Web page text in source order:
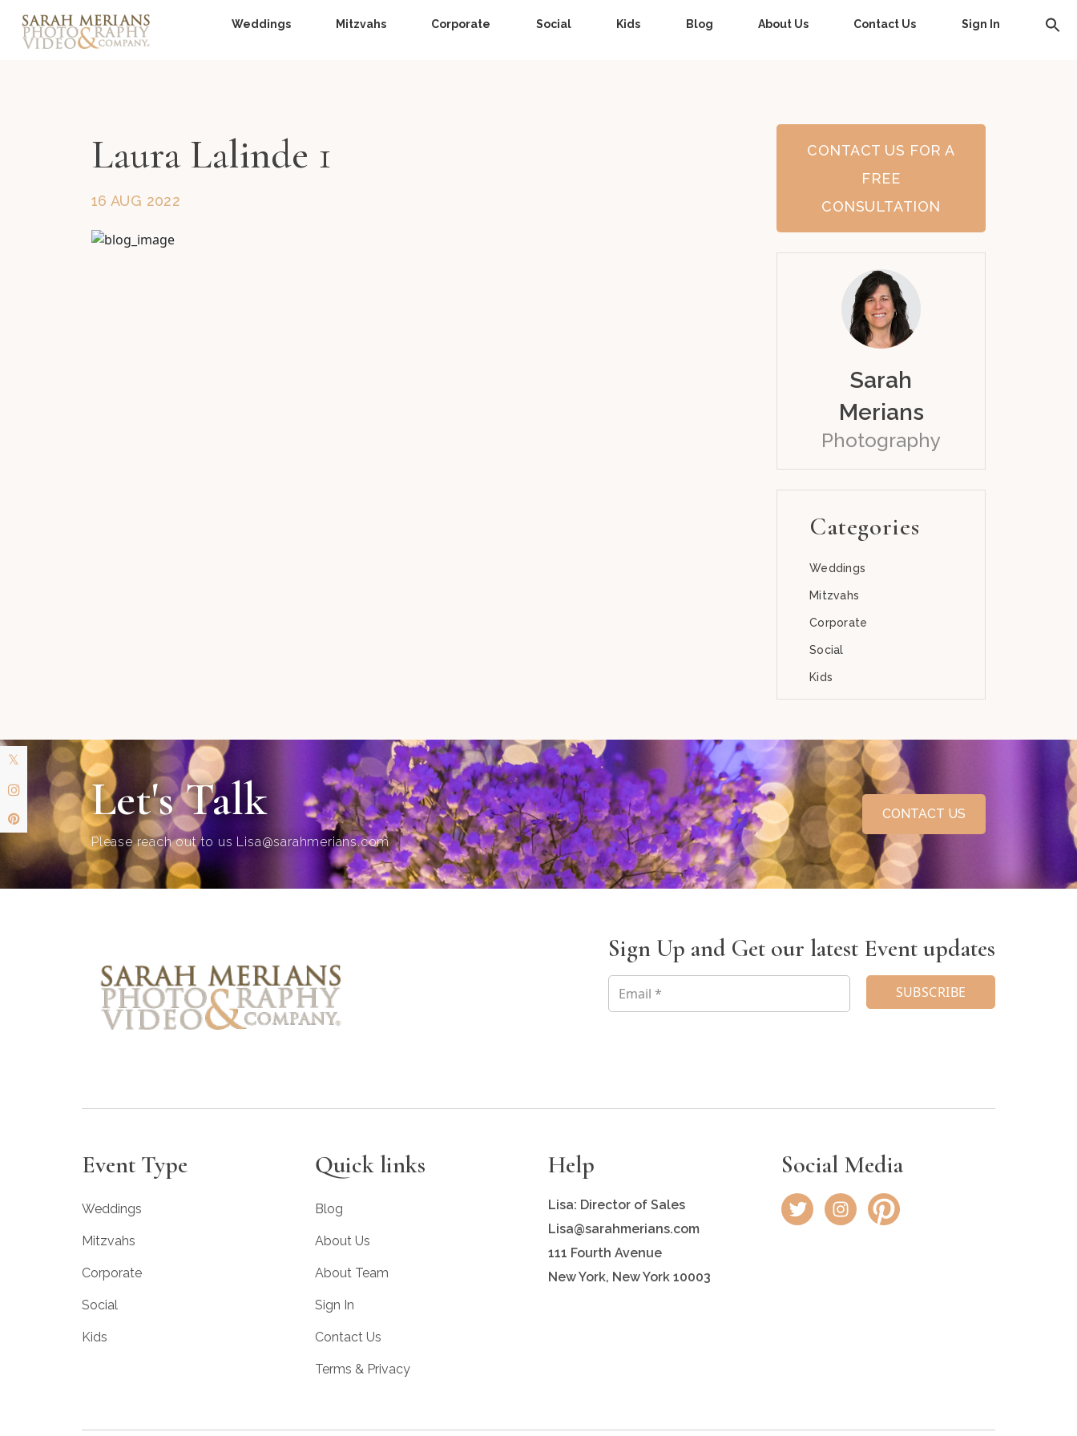
Weddings Mitzvahs Corporate Social Kids Blog About Us Contact Us Sign In
Laura Lalinde 1
16 AUG 2022
CONTACT US FOR A
FREE
CONSULTATION
Sarah
Merians
Photography
Categories
Weddings
Mitzvahs
Corporate
Social
Kids
Let's Talk
Please reach out to us Lisa@sarahmerians.com
CONTACT US
Sign Up and Get our latest Event updates
Event Type
Weddings
Mitzvahs
Corporate
Social
Kids
Quick links
Blog
About Us
About Team
Sign In
Contact Us
Terms & Privacy
Help
Lisa: Director of Sales
Lisa@sarahmerians.com
111 Fourth Avenue
New York, New York 10003
Social Media